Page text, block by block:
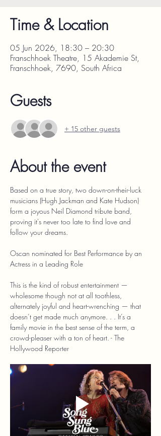
Time & Location
05 Jun 2026, 18:30 – 20:30
Franschhoek Theatre, 15 Akademie St,
Franschhoek, 7690, South Africa
Guests
+ 15 other guests
About the event
Based on a true story, two down-on-their-luck
musicians (Hugh Jackman and Kate Hudson)
form a joyous Neil Diamond tribute band,
proving it's never too late to find love and
follow your dreams.
Oscan nominated for Best Performance by an
Actress in a Leading Role
This is the kind of robust entertainment —
wholesome though not at all toothless,
alternately joyful and heart-wrenching — that
doesn’t get made much anymore. . . It’s a
family movie in the best sense of the term, a
crowd-pleaser with a ton of heart. - The
Hollywood Reporter